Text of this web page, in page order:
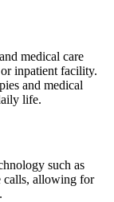
medical care
inpatient facility.
and medical
life.
such as
calls, allowing for